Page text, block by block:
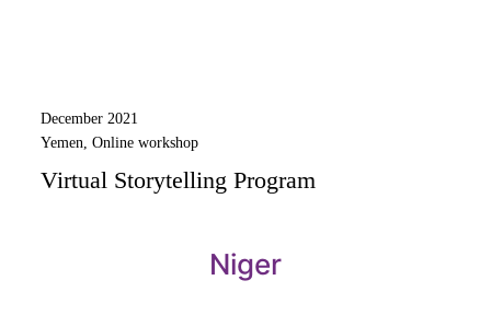
December 2021
Yemen, Online workshop
Virtual Storytelling Program
Niger